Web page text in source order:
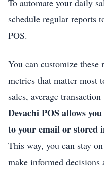
To automate your daily
schedule regular reports
POS.
You can customize
metrics that matter most
sales, average
Devachi POS allows
to your email or stored
This way, you can stay
make informed decisions